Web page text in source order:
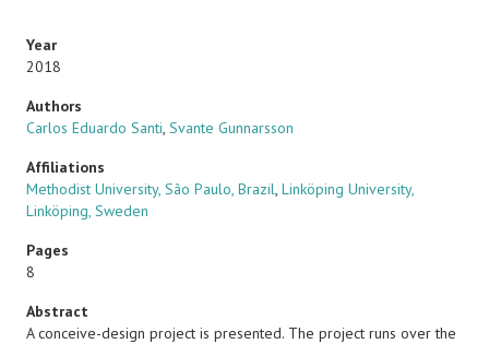
Year
2018
Authors
Carlos Eduardo Santi, Svante Gunnarsson
Affiliations
Methodist University, São Paulo, Brazil, Linköping University,
Linköping, Sweden
Pages
8
Abstract
A conceive-design project is presented. The project runs over the